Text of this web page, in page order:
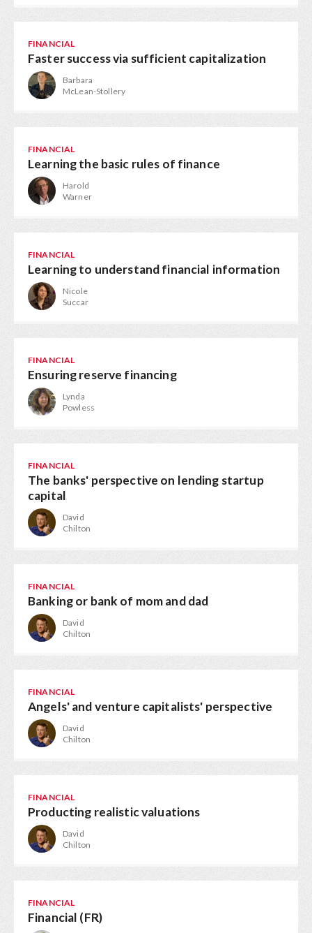
FINANCIAL
Faster success via sufficient capitalization
Barbara
McLean-Stollery
FINANCIAL
Learning the basic rules of finance
Harold
Warner
FINANCIAL
Learning to understand financial information
Nicole
Succar
FINANCIAL
Ensuring reserve financing
Lynda
Powless
FINANCIAL
The banks' perspective on lending startup
capital
David
Chilton
FINANCIAL
Banking or bank of mom and dad
David
Chilton
FINANCIAL
Angels' and venture capitalists' perspective
David
Chilton
FINANCIAL
Producting realistic valuations
David
Chilton
FINANCIAL
Financial (FR)